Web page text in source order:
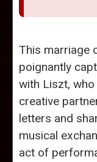
This marriage
poignantly
with Liszt,
creative
letters and
musical
act of